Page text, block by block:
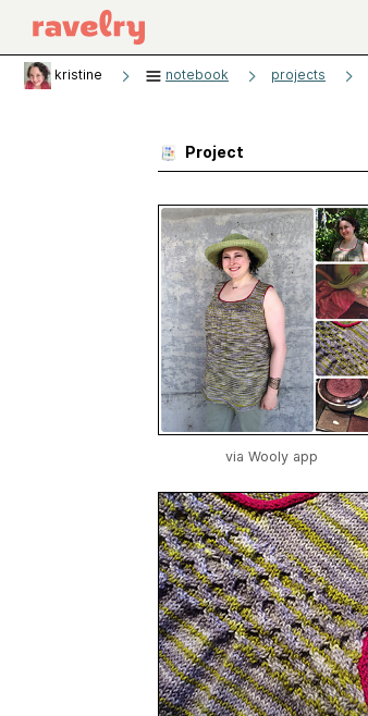
kristine notebook projects
Project
via Wooly app